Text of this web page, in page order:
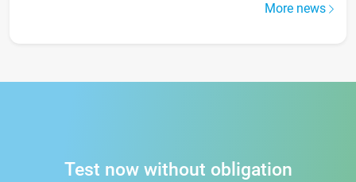
More news
Test now without obligation